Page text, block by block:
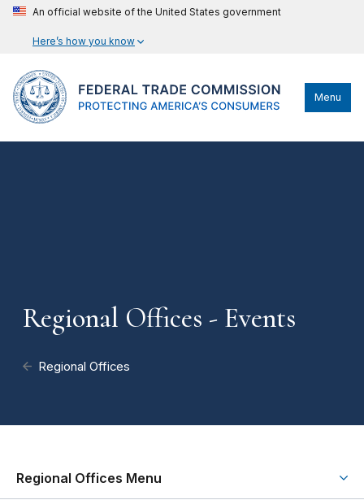
An official website of the United States government
Here’s how you know
Menu
Regional Offices - Events
Regional Offices
Regional Offices Menu